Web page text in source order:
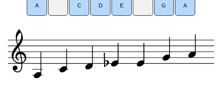
A C D E G A